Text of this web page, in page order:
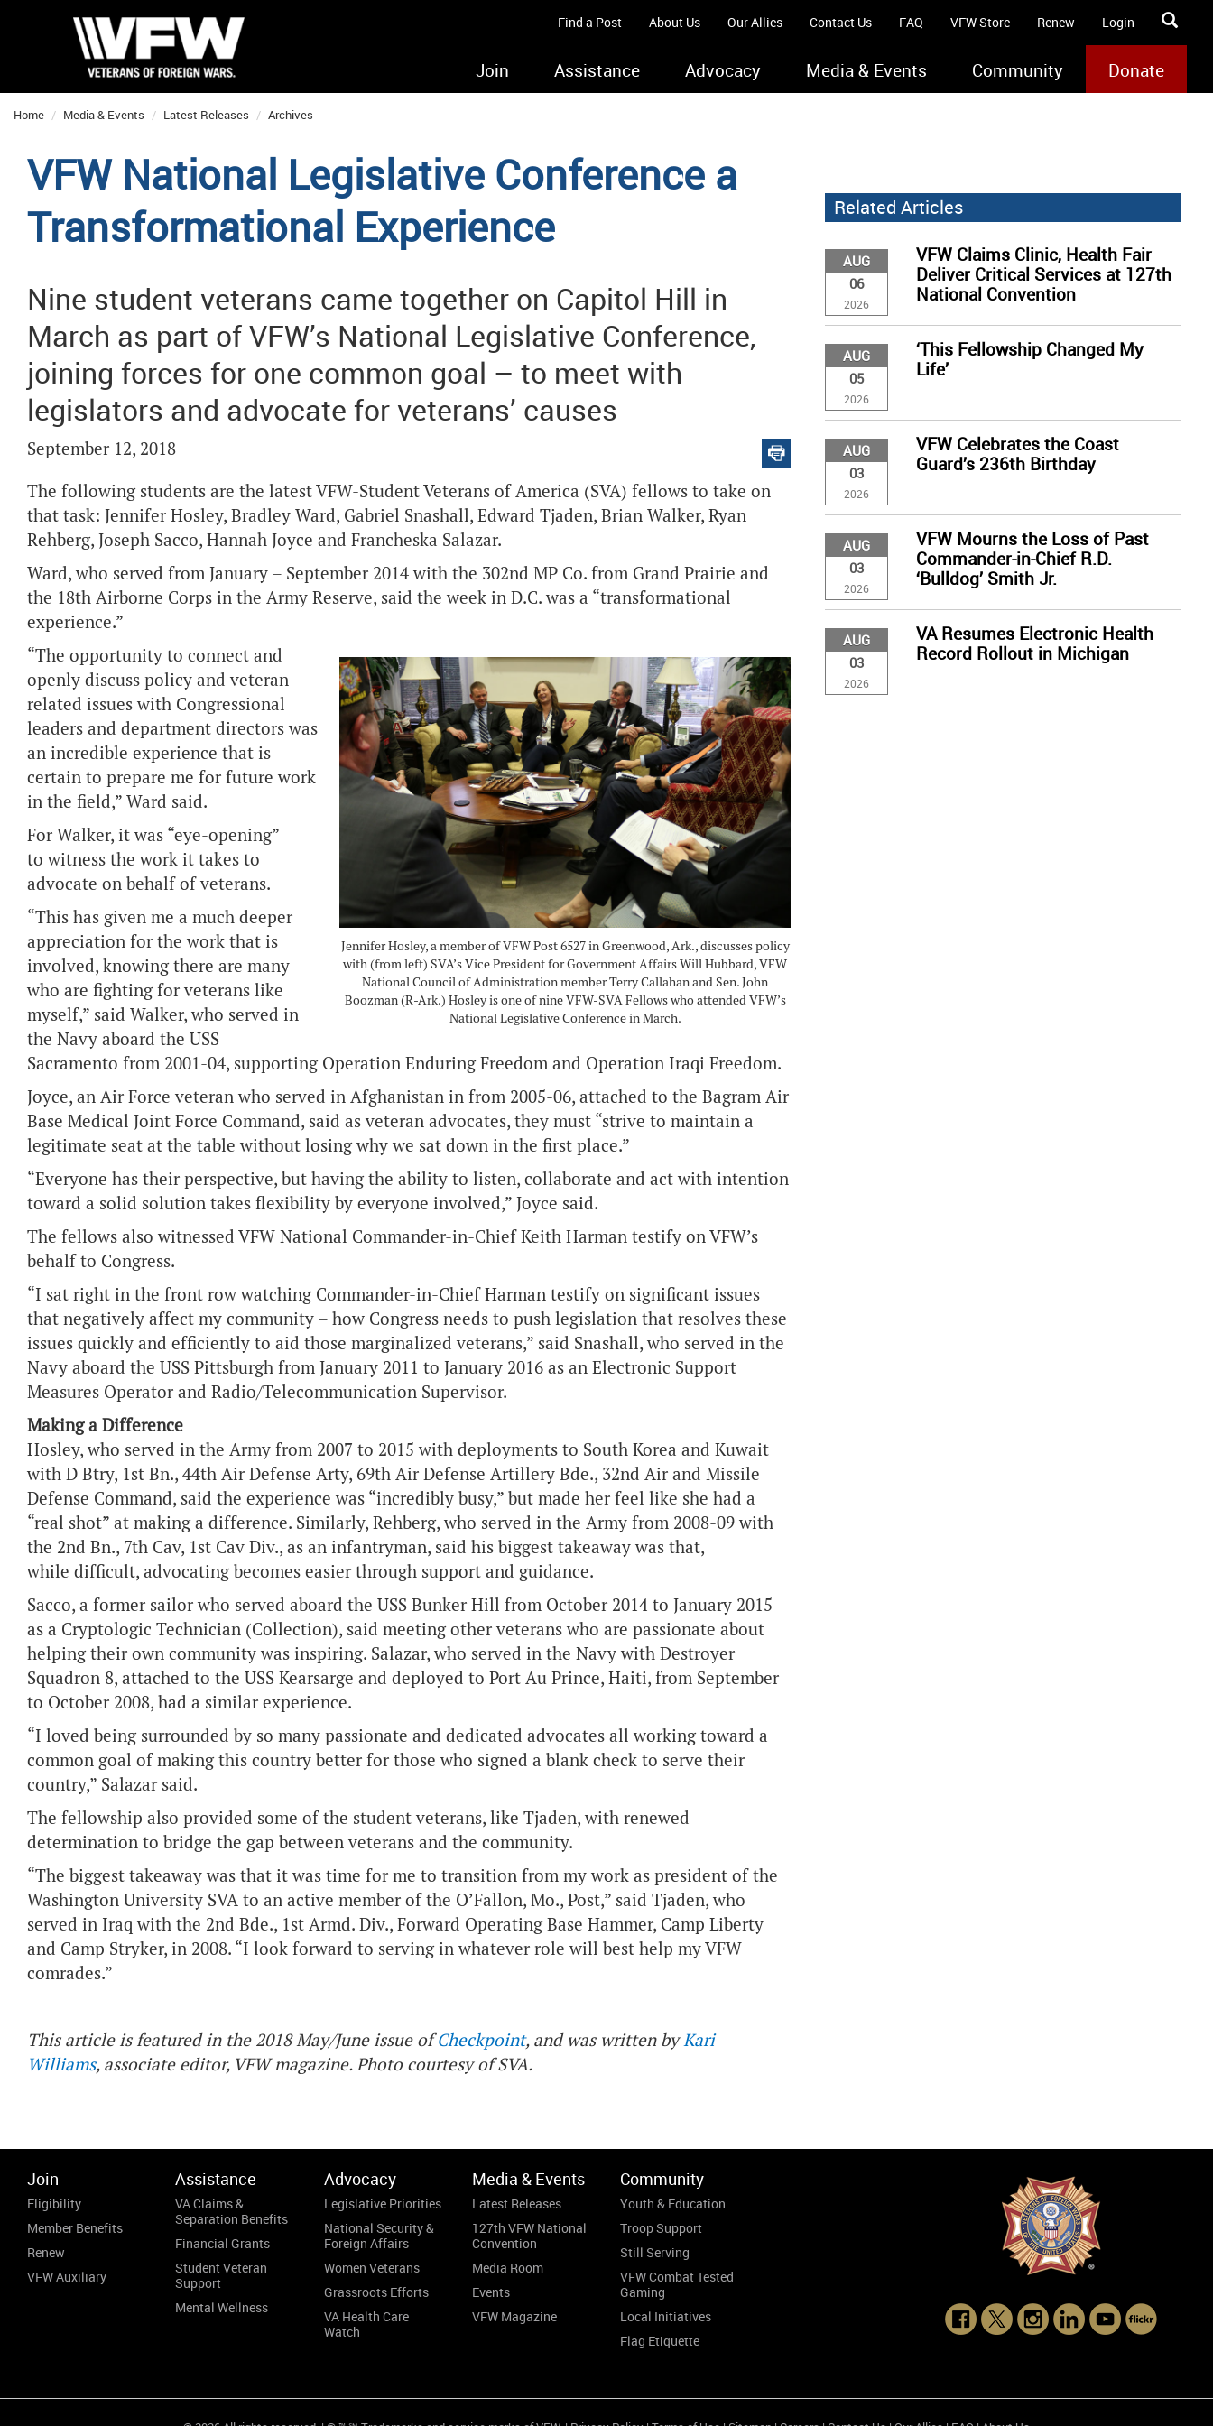
Find a Post About Us Our Allies Contact Us FAQ VFW Store Renew Login
Join Assistance Advocacy Media & Events Community Donate
Home Media & Events Latest Releases Archives
VFW National Legislative Conference a
Transformational Experience
Nine student veterans came together on Capitol Hill in
March as part of VFW’s National Legislative Conference,
joining forces for one common goal – to meet with
legislators and advocate for veterans’ causes
September 12, 2018
The following students are the latest VFW-Student Veterans of America (SVA) fellows to take on
that task: Jennifer Hosley, Bradley Ward, Gabriel Snashall, Edward Tjaden, Brian Walker, Ryan
Rehberg, Joseph Sacco, Hannah Joyce and Francheska Salazar.
Ward, who served from January – September 2014 with the 302nd MP Co. from Grand Prairie and
the 18th Airborne Corps in the Army Reserve, said the week in D.C. was a “transformational
experience.”
Jennifer Hosley, a member of VFW Post 6527 in Greenwood, Ark., discusses policy
with (from left) SVA’s Vice President for Government Affairs Will Hubbard, VFW
National Council of Administration member Terry Callahan and Sen. John
Boozman (R-Ark.) Hosley is one of nine VFW-SVA Fellows who attended VFW’s
National Legislative Conference in March.
“The opportunity to connect and
openly discuss policy and veteran-
related issues with Congressional
leaders and department directors was
an incredible experience that is
certain to prepare me for future work
in the field,” Ward said.
For Walker, it was “eye-opening”
to witness the work it takes to
advocate on behalf of veterans.
“This has given me a much deeper
appreciation for the work that is
involved, knowing there are many
who are fighting for veterans like
myself,” said Walker, who served in
the Navy aboard the USS
Sacramento from 2001-04, supporting Operation Enduring Freedom and Operation Iraqi Freedom.
Joyce, an Air Force veteran who served in Afghanistan in from 2005-06, attached to the Bagram Air
Base Medical Joint Force Command, said as veteran advocates, they must “strive to maintain a
legitimate seat at the table without losing why we sat down in the first place.”
“Everyone has their perspective, but having the ability to listen, collaborate and act with intention
toward a solid solution takes flexibility by everyone involved,” Joyce said.
The fellows also witnessed VFW National Commander-in-Chief Keith Harman testify on VFW’s
behalf to Congress.
“I sat right in the front row watching Commander-in-Chief Harman testify on significant issues
that negatively affect my community – how Congress needs to push legislation that resolves these
issues quickly and efficiently to aid those marginalized veterans,” said Snashall, who served in the
Navy aboard the USS Pittsburgh from January 2011 to January 2016 as an Electronic Support
Measures Operator and Radio/Telecommunication Supervisor.
Making a Difference
Hosley, who served in the Army from 2007 to 2015 with deployments to South Korea and Kuwait
with D Btry, 1st Bn., 44th Air Defense Arty, 69th Air Defense Artillery Bde., 32nd Air and Missile
Defense Command, said the experience was “incredibly busy,” but made her feel like she had a
“real shot” at making a difference. Similarly, Rehberg, who served in the Army from 2008-09 with
the 2nd Bn., 7th Cav, 1st Cav Div., as an infantryman, said his biggest takeaway was that,
while difficult, advocating becomes easier through support and guidance.
Sacco, a former sailor who served aboard the USS Bunker Hill from October 2014 to January 2015
as a Cryptologic Technician (Collection), said meeting other veterans who are passionate about
helping their own community was inspiring. Salazar, who served in the Navy with Destroyer
Squadron 8, attached to the USS Kearsarge and deployed to Port Au Prince, Haiti, from September
to October 2008, had a similar experience.
“I loved being surrounded by so many passionate and dedicated advocates all working toward a
common goal of making this country better for those who signed a blank check to serve their
country,” Salazar said.
The fellowship also provided some of the student veterans, like Tjaden, with renewed
determination to bridge the gap between veterans and the community.
“The biggest takeaway was that it was time for me to transition from my work as president of the
Washington University SVA to an active member of the O’Fallon, Mo., Post,” said Tjaden, who
served in Iraq with the 2nd Bde., 1st Armd. Div., Forward Operating Base Hammer, Camp Liberty
and Camp Stryker, in 2008. “I look forward to serving in whatever role will best help my VFW
comrades.”
This article is featured in the 2018 May/June issue ofCheckpoint, and was written byKari
Williams, associate editor, VFW magazine. Photo courtesy of SVA.
Related Articles
AUG
06
2026
VFW Claims Clinic, Health Fair
Deliver Critical Services at 127th
National Convention
AUG
05
2026
‘This Fellowship Changed My
Life’
AUG
03
2026
VFW Celebrates the Coast
Guard’s 236th Birthday
AUG
03
2026
VFW Mourns the Loss of Past
Commander-in-Chief R.D.
‘Bulldog’ Smith Jr.
AUG
03
2026
VA Resumes Electronic Health
Record Rollout in Michigan
Join
Eligibility
Member Benefits
Renew
VFW Auxiliary
Assistance
VA Claims &
Separation Benefits
Financial Grants
Student Veteran
Support
Mental Wellness
Advocacy
Legislative Priorities
National Security &
Foreign Affairs
Women Veterans
Grassroots Efforts
VA Health Care
Watch
Media & Events
Latest Releases
127th VFW National
Convention
Media Room
Events
VFW Magazine
Community
Youth & Education
Troop Support
Still Serving
VFW Combat Tested
Gaming
Local Initiatives
Flag Etiquette